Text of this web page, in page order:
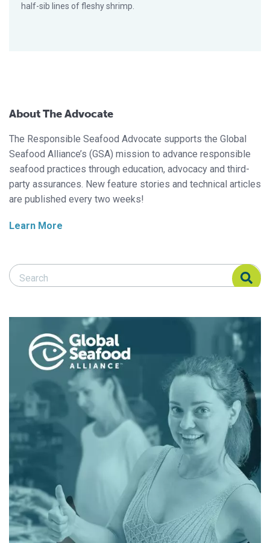
half-sib lines of fleshy shrimp.
About The Advocate
The Responsible Seafood Advocate supports the Global
Seafood Alliance’s (GSA) mission to advance responsible
seafood practices through education, advocacy and third-
party assurances. New feature stories and technical articles
are published every two weeks!
Learn More
Search Responsible Seafood Advocate
Search Responsible Seafood Advocate